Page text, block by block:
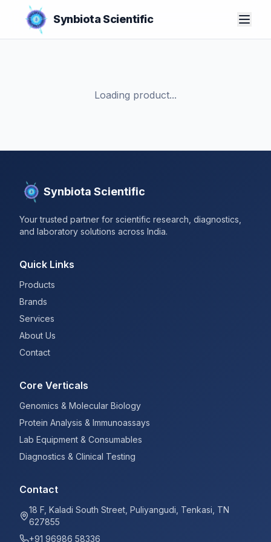
Synbiota Scientific
Loading product...
Synbiota Scientific
Your trusted partner for scientific research, diagnostics,
and laboratory solutions across India.
Quick Links
Products
Brands
Services
About Us
Contact
Core Verticals
Genomics & Molecular Biology
Protein Analysis & Immunoassays
Lab Equipment & Consumables
Diagnostics & Clinical Testing
Contact
18 F, Kaladi South Street, Puliyangudi, Tenkasi, TN
627855
+91 96986 58336